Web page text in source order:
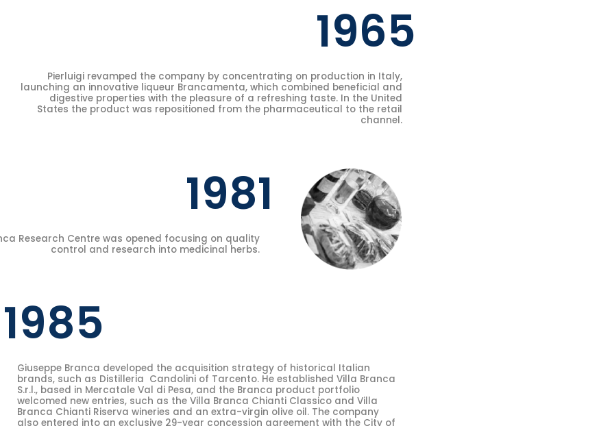
1965
Pierluigi revamped the company by concentrating on production in Italy,
launching an innovative liqueur Brancamenta, which combined beneficial and
digestive properties with the pleasure of a refreshing taste. In the United
States the product was repositioned from the pharmaceutical to the retail
channel.
1981
Research Centre was opened focusing on quality
control and research into medicinal herbs.
1985
Giuseppe Branca developed the acquisition strategy of historical Italian
brands, such as Distilleria Candolini of Tarcento. He established Villa Branca
S.r.l., based in Mercatale Val di Pesa, and the Branca product portfolio
welcomed new entries, such as the Villa Branca Chianti Classico and Villa
Branca Chianti Riserva wineries and an extra-virgin olive oil. The company
also entered into an exclusive 29-year concession agreement with the City of